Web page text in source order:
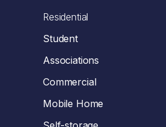
Residential
Student
Associations
Commercial
Mobile Home